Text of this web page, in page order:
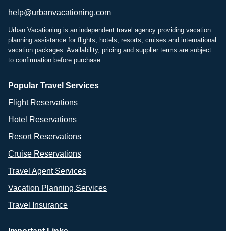
help@urbanvacationing.com
Urban Vacationing is an independent travel agency providing vacation
planning assistance for flights, hotels, resorts, cruises and international
vacation packages. Availability, pricing and supplier terms are subject
to confirmation before purchase.
Popular Travel Services
Flight Reservations
Hotel Reservations
Resort Reservations
Cruise Reservations
Travel Agent Services
Vacation Planning Services
Travel Insurance